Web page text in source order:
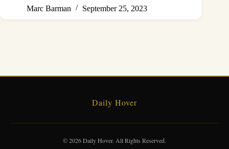
Marc Barman September 25, 2023
Daily Hover
© 2026 Daily Hover. All Rights Reserved.